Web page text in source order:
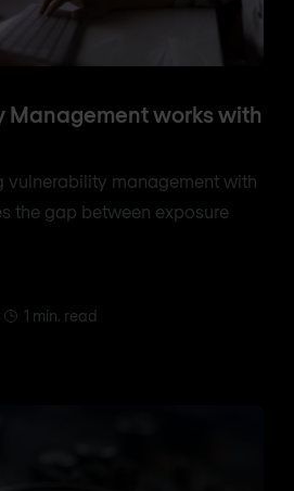
Management works with
vulnerability management with
the gap between exposure
1 min. read